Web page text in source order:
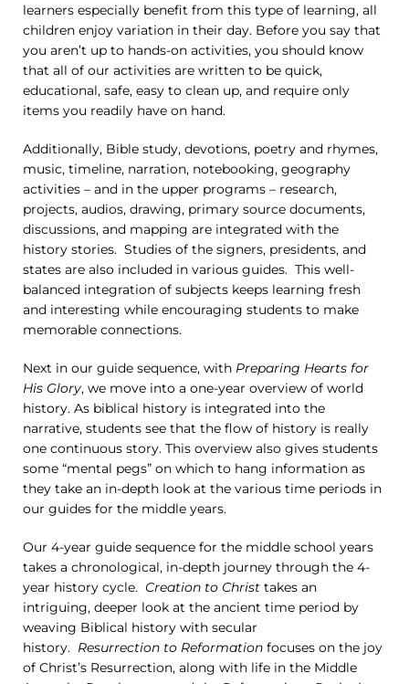
learners especially benefit from this type of learning, all
children enjoy variation in their day. Before you say that
you aren’t up to hands-on activities, you should know
that all of our activities are written to be quick,
educational, safe, easy to clean up, and require only
items you readily have on hand.
Additionally, Bible study, devotions, poetry and rhymes,
music, timeline, narration, notebooking, geography
activities – and in the upper programs – research,
projects, audios, drawing, primary source documents,
discussions, and mapping are integrated with the
history stories. Studies of the signers, presidents, and
states are also included in various guides. This well-
balanced integration of subjects keeps learning fresh
and interesting while encouraging students to make
memorable connections.
Next in our guide sequence, with Preparing Hearts for
His Glory, we move into a one-year overview of world
history. As biblical history is integrated into the
narrative, students see that the flow of history is really
one continuous story. This overview also gives students
some “mental pegs” on which to hang information as
they take an in-depth look at the various time periods in
our guides for the middle years.
Our 4-year guide sequence for the middle school years
takes a chronological, in-depth journey through the 4-
year history cycle. Creation to Christ takes an
intriguing, deeper look at the ancient time period by
weaving Biblical history with secular
history. Resurrection to Reformation focuses on the joy
of Christ’s Resurrection, along with life in the Middle